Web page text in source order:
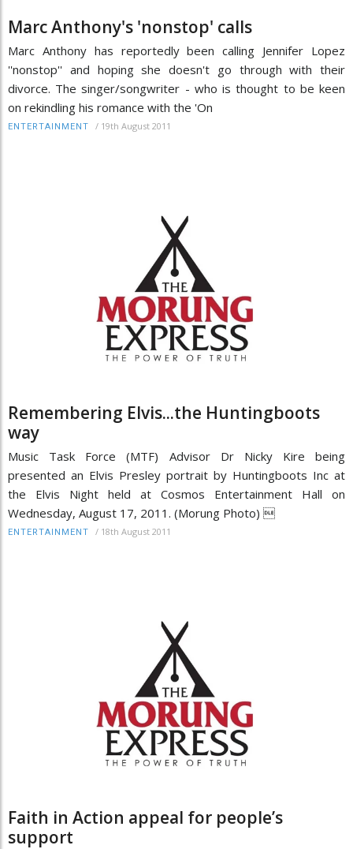
Marc Anthony's 'nonstop' calls
Marc Anthony has reportedly been calling Jennifer Lopez
''nonstop'' and hoping she doesn't go through with their
divorce. The singer/songwriter - who is thought to be keen
on rekindling his romance with the 'On
ENTERTAINMENT / 19th August 2011
Remembering Elvis...the Huntingboots
way
Music Task Force (MTF) Advisor Dr Nicky Kire being
presented an Elvis Presley portrait by Huntingboots Inc at
the Elvis Night held at Cosmos Entertainment Hall on
Wednesday, August 17, 2011. (Morung Photo) 
ENTERTAINMENT / 18th August 2011
Faith in Action appeal for people’s
support